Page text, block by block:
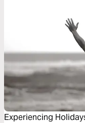
Experiencing